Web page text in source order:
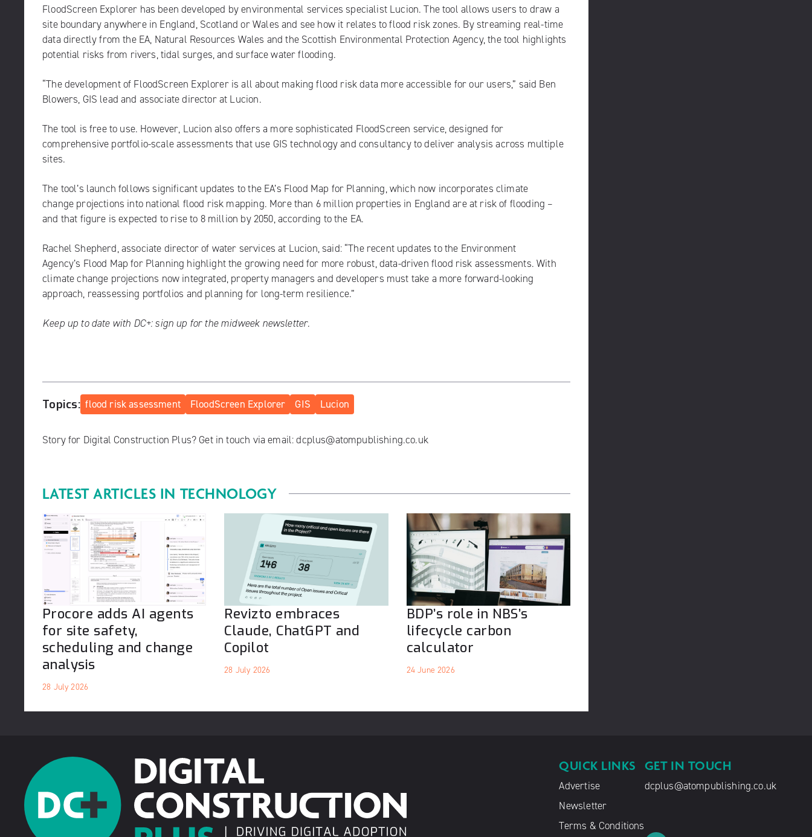
FloodScreen Explorer has been developed by environmental services specialist Lucion. The tool allows users to draw a
site boundary anywhere in England, Scotland or Wales and see how it relates to flood risk zones. By streaming real-time
data directly from the EA, Natural Resources Wales and the Scottish Environmental Protection Agency, the tool highlights
potential risks from rivers, tidal surges, and surface water flooding.
“The development of FloodScreen Explorer is all about making flood risk data more accessible for our users,” said Ben
Blowers, GIS lead and associate director at Lucion.
The tool is free to use. However, Lucion also offers a more sophisticated FloodScreen service, designed for
comprehensive portfolio-scale assessments that use GIS technology and consultancy to deliver analysis across multiple
sites.
The tool’s launch follows significant updates to the EA’s Flood Map for Planning, which now incorporates climate
change projections into national flood risk mapping. More than 6 million properties in England are at risk of flooding –
and that figure is expected to rise to 8 million by 2050, according to the EA.
Rachel Shepherd, associate director of water services at Lucion, said: “The recent updates to the Environment
Agency’s Flood Map for Planning highlight the growing need for more robust, data-driven flood risk assessments. With
climate change projections now integrated, property managers and developers must take a more forward-looking
approach, reassessing portfolios and planning for long-term resilience.”
Keep up to date with DC+:sign up for the midweek newsletter.
Topics: flood risk assessment FloodScreen Explorer GIS Lucion
Story for Digital Construction Plus? Get in touch via email:dcplus@atompublishing.co.uk
LATEST ARTICLES IN TECHNOLOGY
Procore adds AI agents
for site safety,
scheduling and change
analysis
28 July 2026
Revizto embraces
Claude, ChatGPT and
Copilot
28 July 2026
BDP’s role in NBS’s
lifecycle carbon
calculator
24 June 2026
QUICK LINKS
Advertise
Newsletter
Terms & Conditions
GET IN TOUCH
dcplus@atompublishing.co.uk